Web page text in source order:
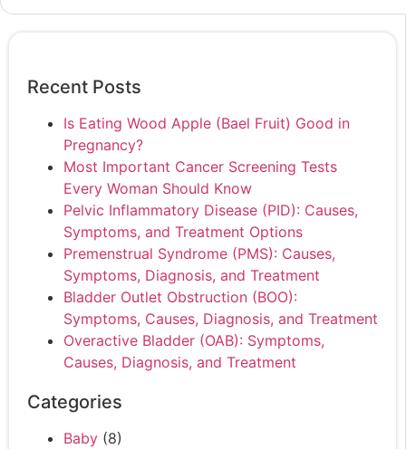
Recent Posts
Is Eating Wood Apple (Bael Fruit) Good in
Pregnancy?
Most Important Cancer Screening Tests
Every Woman Should Know
Pelvic Inflammatory Disease (PID): Causes,
Symptoms, and Treatment Options
Premenstrual Syndrome (PMS): Causes,
Symptoms, Diagnosis, and Treatment
Bladder Outlet Obstruction (BOO):
Symptoms, Causes, Diagnosis, and Treatment
Overactive Bladder (OAB): Symptoms,
Causes, Diagnosis, and Treatment
Categories
Baby (8)